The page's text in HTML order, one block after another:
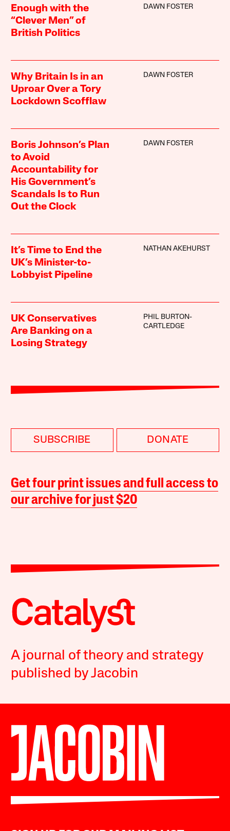
Enough with the
“Clever Men” of
British Politics
DAWN FOSTER
Why Britain Is in an
Uproar Over a Tory
Lockdown Scofflaw
DAWN FOSTER
Boris Johnson’s Plan
to Avoid
Accountability for
His Government’s
Scandals Is to Run
Out the Clock
DAWN FOSTER
It’s Time to End the
UK’s Minister-to-
Lobbyist Pipeline
NATHAN AKEHURST
UK Conservatives
Are Banking on a
Losing Strategy
PHIL BURTON-
CARTLEDGE
SUBSCRIBE DONATE
Get four print issues and full access to
our archive for just $20
A journal of theory and strategy
published by Jacobin